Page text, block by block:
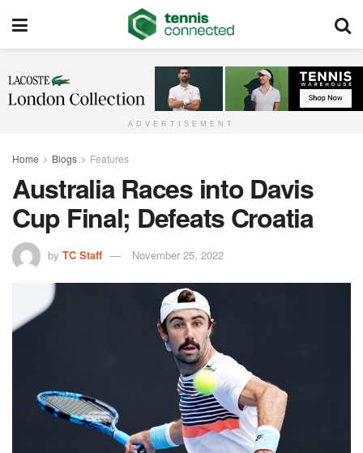
ADVERTISEMENT
Home Blogs Features
Australia Races into Davis
Cup Final; Defeats Croatia
by TC Staff November 25, 2022